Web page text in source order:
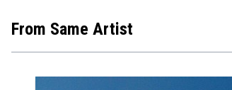
From Same Artist